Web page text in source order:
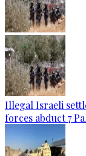
Illegal Israeli
forces abduct 7